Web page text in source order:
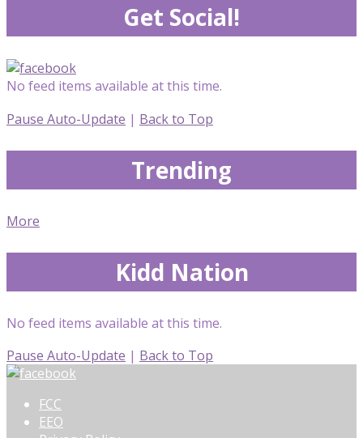
Get Social!
No feed items available at this time.
Pause Auto-Update | Back to Top
Trending
More
Kidd Nation
No feed items available at this time.
Pause Auto-Update | Back to Top
FCC
EEO